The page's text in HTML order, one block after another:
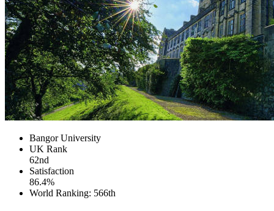
Bangor University
UK Rank
62nd
Satisfaction
86.4%
World Ranking: 566th